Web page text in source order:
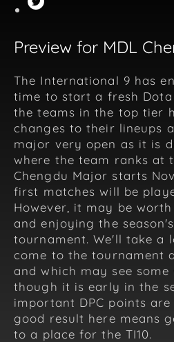
Preview for MDL
The International 9 has
time to start a fresh Dota
the teams in the top tier
changes to their lineups
major very open as it is
where the team ranks at
Chengdu Major starts
first matches will be
However, it may be
and enjoying the
tournament. We'll take a
come to the tournament
and which may see some
though it is early in the
important DPC points
good result here means
to a place for the TI10.